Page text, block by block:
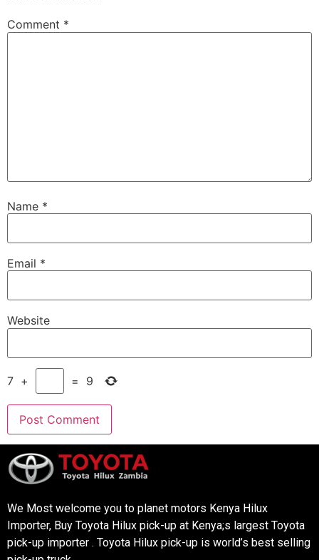
Comment *
Name *
Email *
Website
7 + = 9
We Most welcome you to planet motors Kenya Hilux
Importer, Buy Toyota Hilux pick-up at Kenya;s largest Toyota
pick-up importer . Toyota Hilux pick-up is world’s best selling